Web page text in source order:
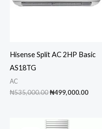
Hisense Split AC 2HP Basic
AS18TG
AC
₦535,000.00Original
₦499,000.00